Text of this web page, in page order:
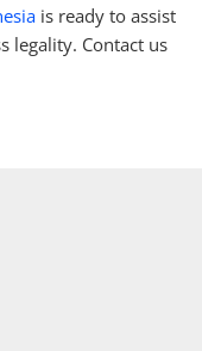
is ready to assist
legality. Contact us